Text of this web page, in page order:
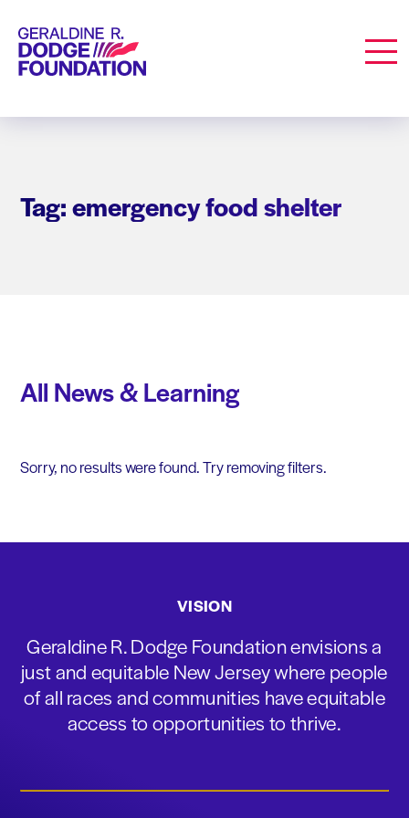
Geraldine R. Dodge Foundation
Tag: emergency food shelter
All News & Learning
Sorry, no results were found. Try removing filters.
VISION
Geraldine R. Dodge Foundation envisions a
just and equitable New Jersey where people
of all races and communities have equitable
access to opportunities to thrive.